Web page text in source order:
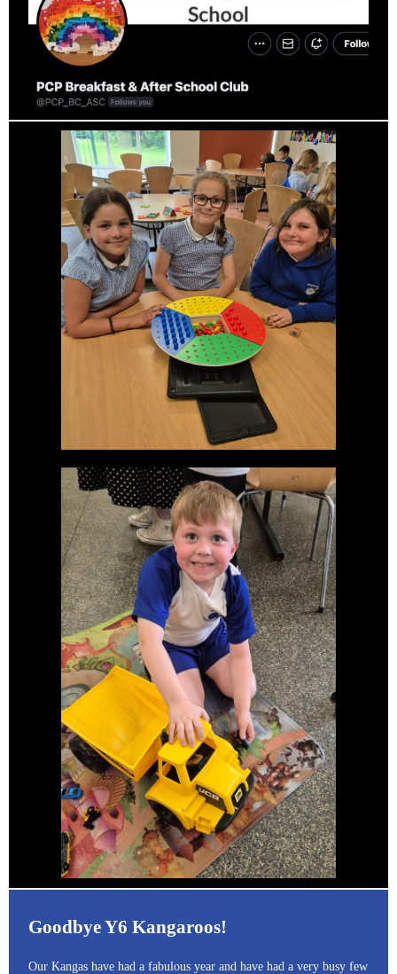
Goodbye Y6 Kangaroos!
Our Kangas have had a fabulous year and have had a very busy few